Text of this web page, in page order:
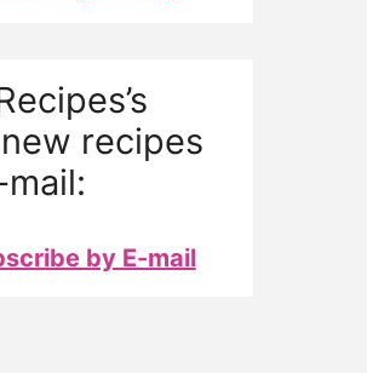
recipes
by E-mail